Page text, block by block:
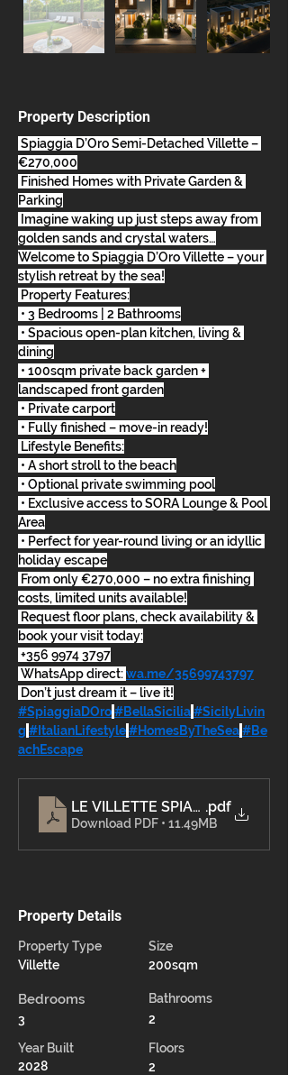
Property Description
Spiaggia D’Oro Semi-Detached Villette –
€270,000
Finished Homes with Private Garden &
Parking
Imagine waking up just steps away from
golden sands and crystal waters…
Welcome to Spiaggia D’Oro Villette – your
stylish retreat by the sea!
Property Features:
• 3 Bedrooms | 2 Bathrooms
• Spacious open-plan kitchen, living &
dining
• 100sqm private back garden +
landscaped front garden
• Private carport
• Fully finished – move-in ready!
Lifestyle Benefits:
• A short stroll to the beach
• Optional private swimming pool
• Exclusive access to SORA Lounge & Pool
Area
• Perfect for year-round living or an idyllic
holiday escape
From only €270,000 – no extra finishing
costs, limited units available!
Request floor plans, check availability &
book your visit today:
+356 9974 3797
WhatsApp direct: wa.me/35699743797
Don’t just dream it – live it!
#SpiaggiaDOro#BellaSicilia#SicilyLivin
g #ItalianLifestyle#HomesByTheSea#Be
achEscape
.pdf
Download PDF • 11.49MB
Property Details
Property Type
Villette
Bedrooms
3
Year Built
2028
Size
200sqm
Bathrooms
2
Floors
2